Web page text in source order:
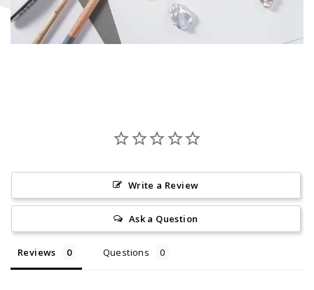
Write a Review
Ask a Question
Reviews Questions